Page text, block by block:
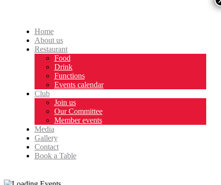
Home
About us
Restaurant
Food
Drink
Functions
Events calendar
Club
Join us
Our Committee
Member events
Media
Gallery
Contact
Book a Table